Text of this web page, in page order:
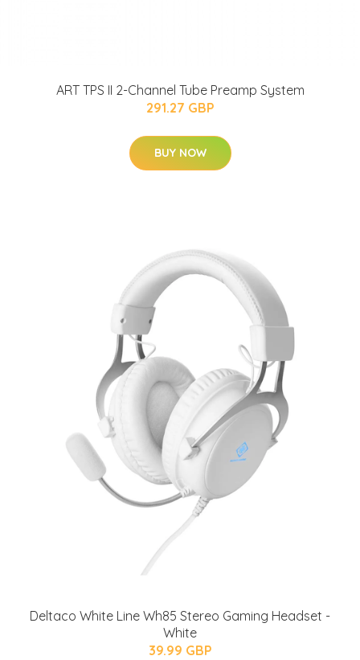
ART TPS II 2-Channel Tube Preamp System
291.27 GBP
BUY NOW
Deltaco White Line Wh85 Stereo Gaming Headset -
White
39.99 GBP